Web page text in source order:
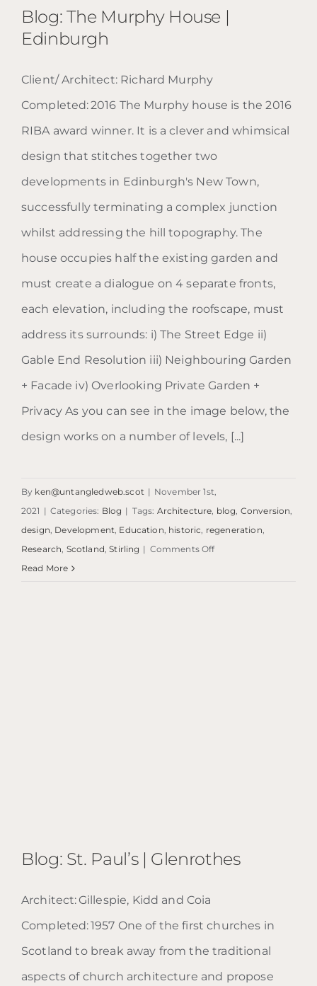
Blog: The Murphy House |
Edinburgh
Blog: The Murphy House |
Edinburgh
Client/ Architect: Richard Murphy
Completed: 2016 The Murphy house is the 2016
RIBA award winner. It is a clever and whimsical
design that stitches together two
developments in Edinburgh's New Town,
successfully terminating a complex junction
whilst addressing the hill topography. The
house occupies half the existing garden and
must create a dialogue on 4 separate fronts,
each elevation, including the roofscape, must
address its surrounds: i) The Street Edge ii)
Gable End Resolution iii) Neighbouring Garden
+ Facade iv) Overlooking Private Garden +
Privacy As you can see in the image below, the
design works on a number of levels, [...]
By ken@untangledweb.scot | November 1st,
2021 | Categories: Blog | Tags: Architecture, blog, Conversion,
design, Development, Education, historic, regeneration,
Research, Scotland,Stirling | Comments Offon
Read More
Blog: St. Paul’s | Glenrothes
Blog: St. Paul’s | Glenrothes
Architect: Gillespie, Kidd and Coia
Completed: 1957 One of the first churches in
Scotland to break away from the traditional
aspects of church architecture and propose